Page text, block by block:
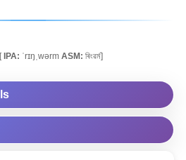
[IPA: ˈrɪŋˌwərm ASM: ৰিংৱৰ্ম]